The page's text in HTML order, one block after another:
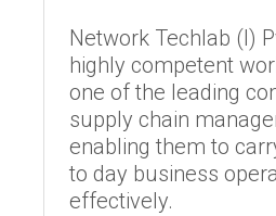
Network Techlab (I)
highly competent
one of the leading
supply chain
enabling them to
to day business
effectively.